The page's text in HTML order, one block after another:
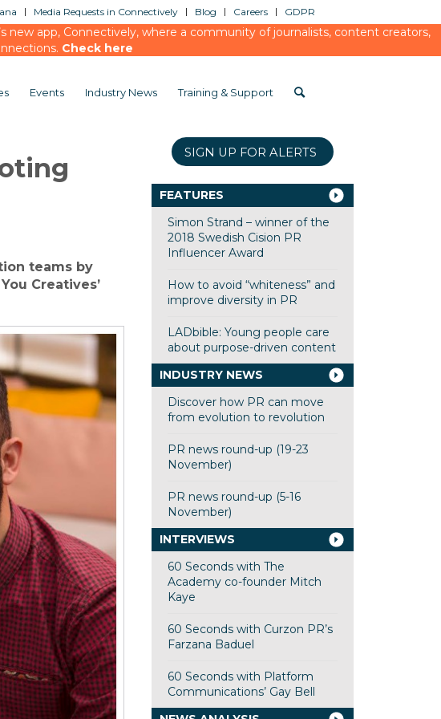
Media Requests in Connectively Blog Careers GDPR
new app, Connectively, where a community of journalists, content creators,
Check here
Events Industry News Training & Support
teams by
Creatives’
SIGN UP FOR ALERTS
FEATURES
Simon Strand – winner of the
2018 Swedish Cision PR
Influencer Award
How to avoid “whiteness” and
improve diversity in PR
LADbible: Young people care
about purpose-driven content
INDUSTRY NEWS
Discover how PR can move
from evolution to revolution
PR news round-up (19-23
November)
PR news round-up (5-16
November)
INTERVIEWS
60 Seconds with The
Academy co-founder Mitch
Kaye
60 Seconds with Curzon PR’s
Farzana Baduel
60 Seconds with Platform
Communications’ Gay Bell